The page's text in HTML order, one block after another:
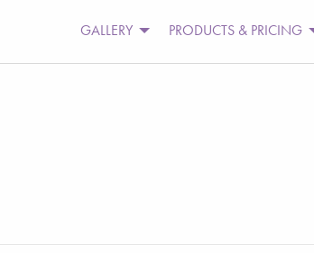
GALLERY PRODUCTS & PRICING